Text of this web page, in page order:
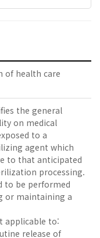
of health care
the general
on medical
to a
agent which
to that anticipated
processing.
to be performed
or maintaining a
applicable to:
release of